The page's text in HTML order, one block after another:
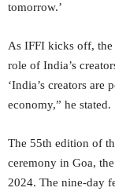
tomorrow.’
As IFFI kicks off, the
role of India’s
‘India’s creators are
economy,” he stated.
The 55th edition of
ceremony in Goa,
2024. The nine-day